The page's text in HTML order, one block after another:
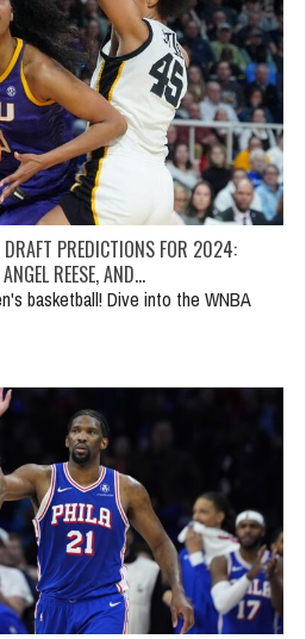
PREDICTIONS FOR 2024:
REESE, AND…
basketball! Dive into the WNBA